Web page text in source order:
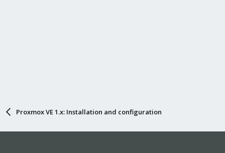
Proxmox VE 1.x: Installation and configuration